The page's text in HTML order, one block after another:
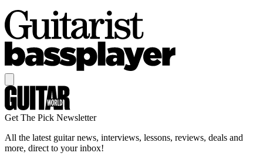
Get The Pick Newsletter
All the latest guitar news, interviews, lessons, reviews, deals and
more, direct to your inbox!